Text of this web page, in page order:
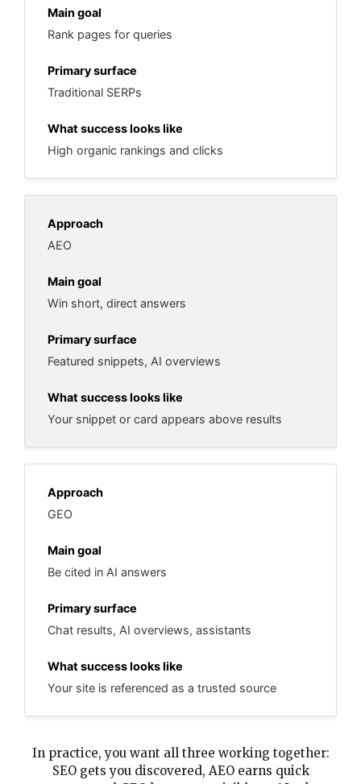
Rank pages for queries
Traditional SERPs
High organic rankings and clicks
AEO
Win short, direct answers
Featured snippets, AI overviews
Your snippet or card appears above results
GEO
Be cited in AI answers
Chat results, AI overviews, assistants
Your site is referenced as a trusted source
In practice, you want all three working together:
SEO gets you discovered, AEO earns quick